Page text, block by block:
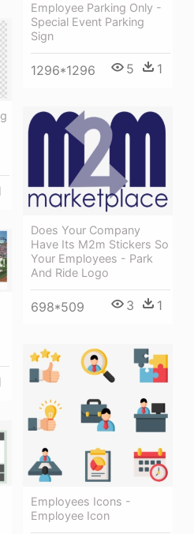
Employee Parking Only -
Special Event Parking
Sign
1296*1296 5 1
Does Your Company
Have Its M2m Stickers So
Your Employees - Park
And Ride Logo
698*509 3 1
Employees Icons -
Employee Icon